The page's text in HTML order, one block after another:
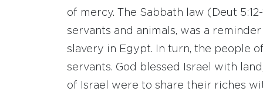
of mercy. The Sabbath law (Deut
servants and animals, was a
slavery in Egypt. In turn, the people
servants. God blessed Israel with
of Israel were to share their riches